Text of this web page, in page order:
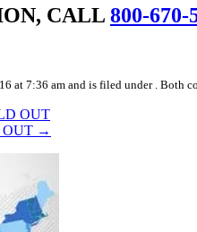
CALL 800-670-
at 7:36 am and is filed under . Both
OUT
OUT →